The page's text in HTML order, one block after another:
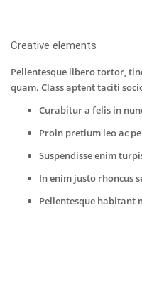
Creative elements
Pellentesque libero tortor,
quam. Class aptent taciti
Curabitur a felis in
Proin pretium leo ac
Suspendisse enim
In enim justo rhoncus
Pellentesque habitant